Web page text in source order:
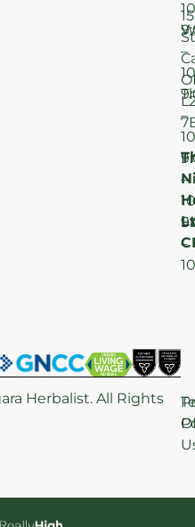
–
–
–
–
15
St
Herbalist. All Rights